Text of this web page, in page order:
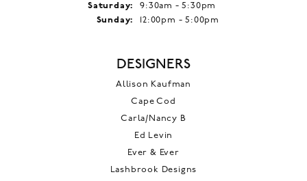
Saturday:
9:30am - 5:30pm
Sunday:
12:00pm - 5:00pm
DESIGNERS
Allison Kaufman
Cape Cod
Carla/Nancy B
Ed Levin
Ever & Ever
Lashbrook Designs